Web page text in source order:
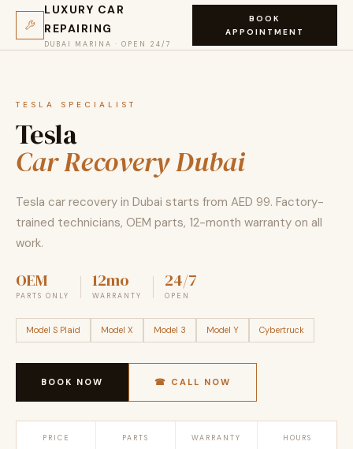
LUXURY CAR
REPAIRING
DUBAI MARINA · OPEN 24/7
BOOK
APPOINTMENT
TESLA SPECIALIST
Tesla
Car Recovery Dubai
Tesla car recovery in Dubai starts from AED 99. Factory-
trained technicians, OEM parts, 12-month warranty on all
work.
OEM
PARTS ONLY
12mo
WARRANTY
24/7
OPEN
Model S Plaid Model X Model 3 Model Y Cybertruck
BOOK NOW ☎ CALL NOW
PRICE PARTS WARRANTY HOURS